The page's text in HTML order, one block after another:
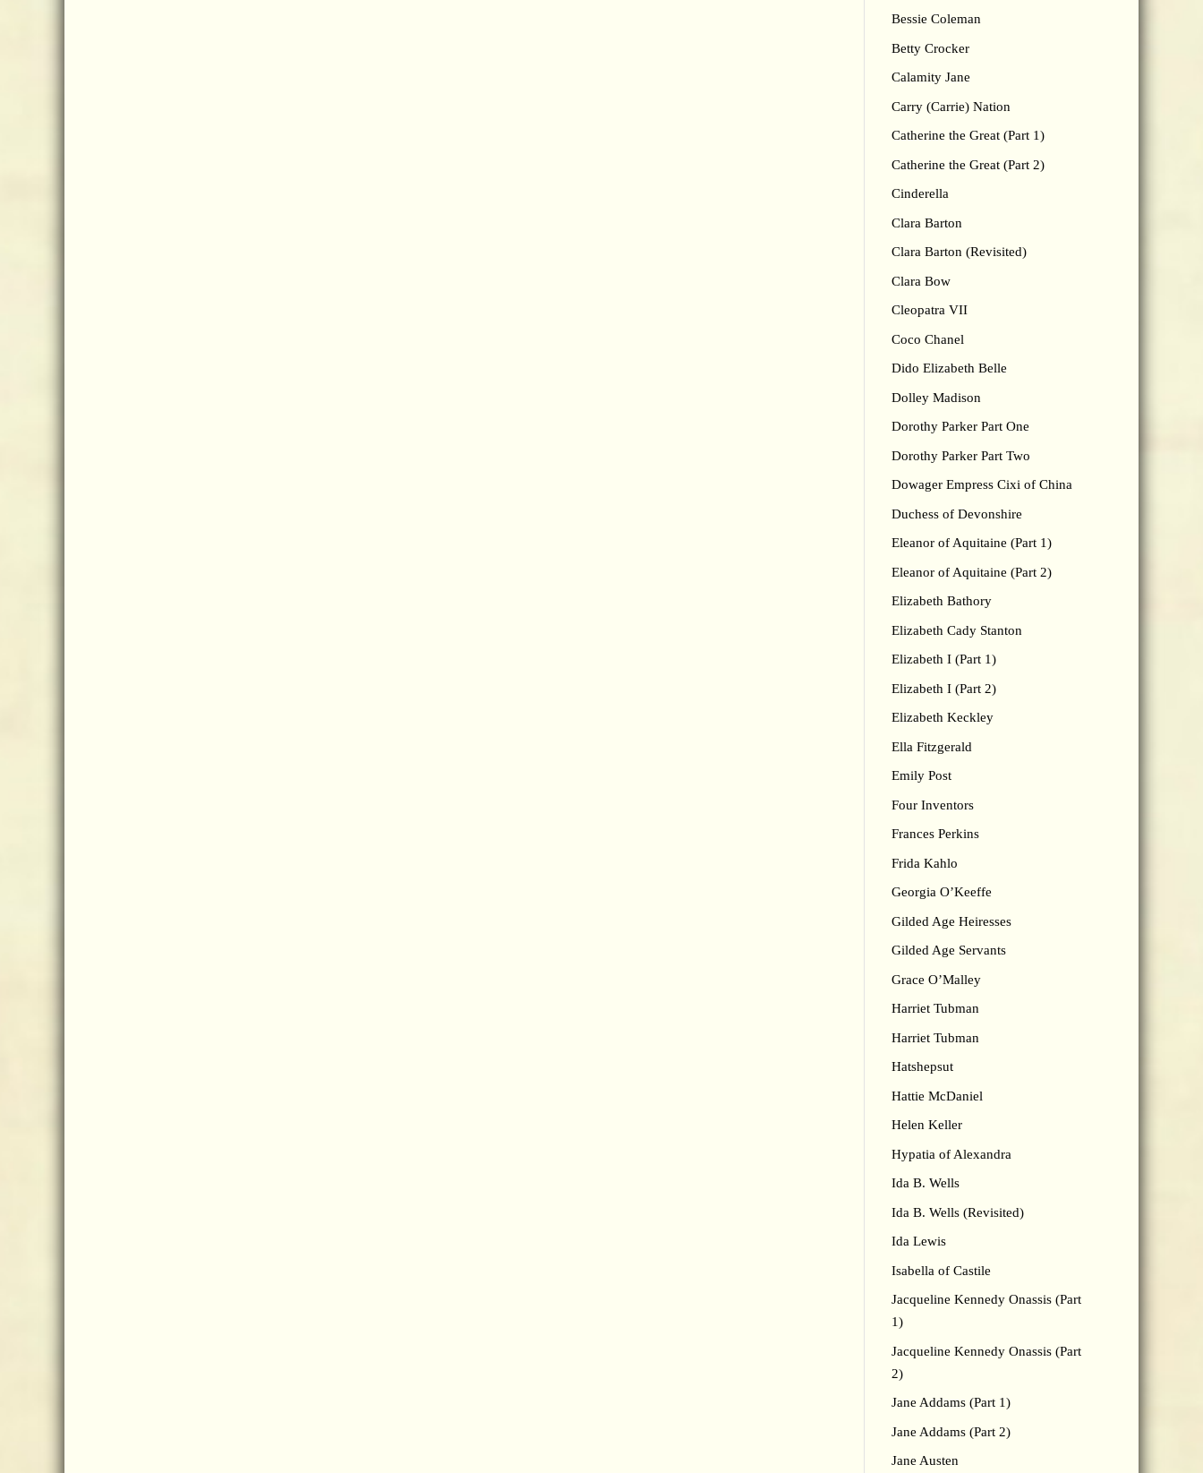
Bessie Coleman
Betty Crocker
Calamity Jane
Carry (Carrie) Nation
Catherine the Great (Part 1)
Catherine the Great (Part 2)
Cinderella
Clara Barton
Clara Barton (Revisited)
Clara Bow
Cleopatra VII
Coco Chanel
Dido Elizabeth Belle
Dolley Madison
Dorothy Parker Part One
Dorothy Parker Part Two
Dowager Empress Cixi of China
Duchess of Devonshire
Eleanor of Aquitaine (Part 1)
Eleanor of Aquitaine (Part 2)
Elizabeth Bathory
Elizabeth Cady Stanton
Elizabeth I (Part 1)
Elizabeth I (Part 2)
Elizabeth Keckley
Ella Fitzgerald
Emily Post
Four Inventors
Frances Perkins
Frida Kahlo
Georgia O’Keeffe
Gilded Age Heiresses
Gilded Age Servants
Grace O’Malley
Harriet Tubman
Harriet Tubman
Hatshepsut
Hattie McDaniel
Helen Keller
Hypatia of Alexandra
Ida B. Wells
Ida B. Wells (Revisited)
Ida Lewis
Isabella of Castile
Jacqueline Kennedy Onassis (Part
1)
Jacqueline Kennedy Onassis (Part
2)
Jane Addams (Part 1)
Jane Addams (Part 2)
Jane Austen